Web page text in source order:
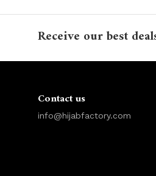
Receive our best
Contact us
info@hijabfactory.com